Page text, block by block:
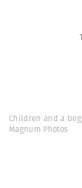
Children and a
Magnum Photos